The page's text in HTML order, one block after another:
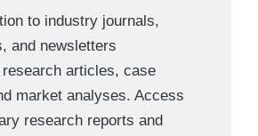
to industry journals,
and newsletters
articles, case
market analyses. Access
research reports and